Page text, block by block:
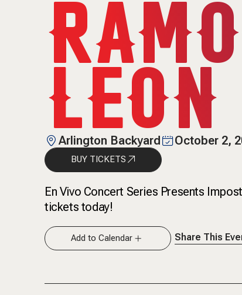
LEON
Arlington Backyard October 2,
BUY TICKETS
En Vivo Concert Series Presents
tickets today!
Add to Calendar Share This